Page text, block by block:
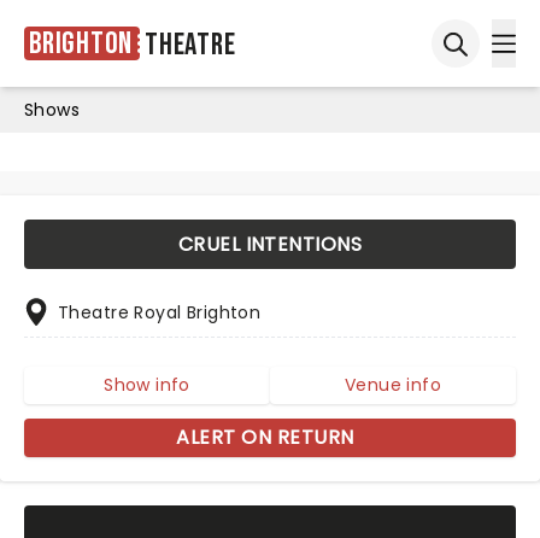
Brighton Theatre
Shows
CRUEL INTENTIONS
Theatre Royal Brighton
Show info Venue info
ALERT ON RETURN